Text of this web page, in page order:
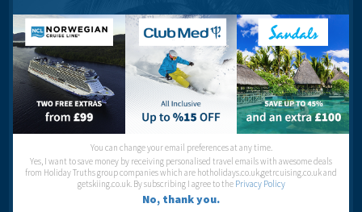
Night Life:
Eating Out:
Anne Stericker
16 years 11 months ago
You can change your email preferences at any time.
Yes, I want to save money by receiving personalised travel emails with awesome deals
from Holiday Truths group companies which are hotholidays.co.uk,getrcuising.co.uk and
getskiing.co.uk. By subscribing I agree to the Privacy Policy
No, thank you.